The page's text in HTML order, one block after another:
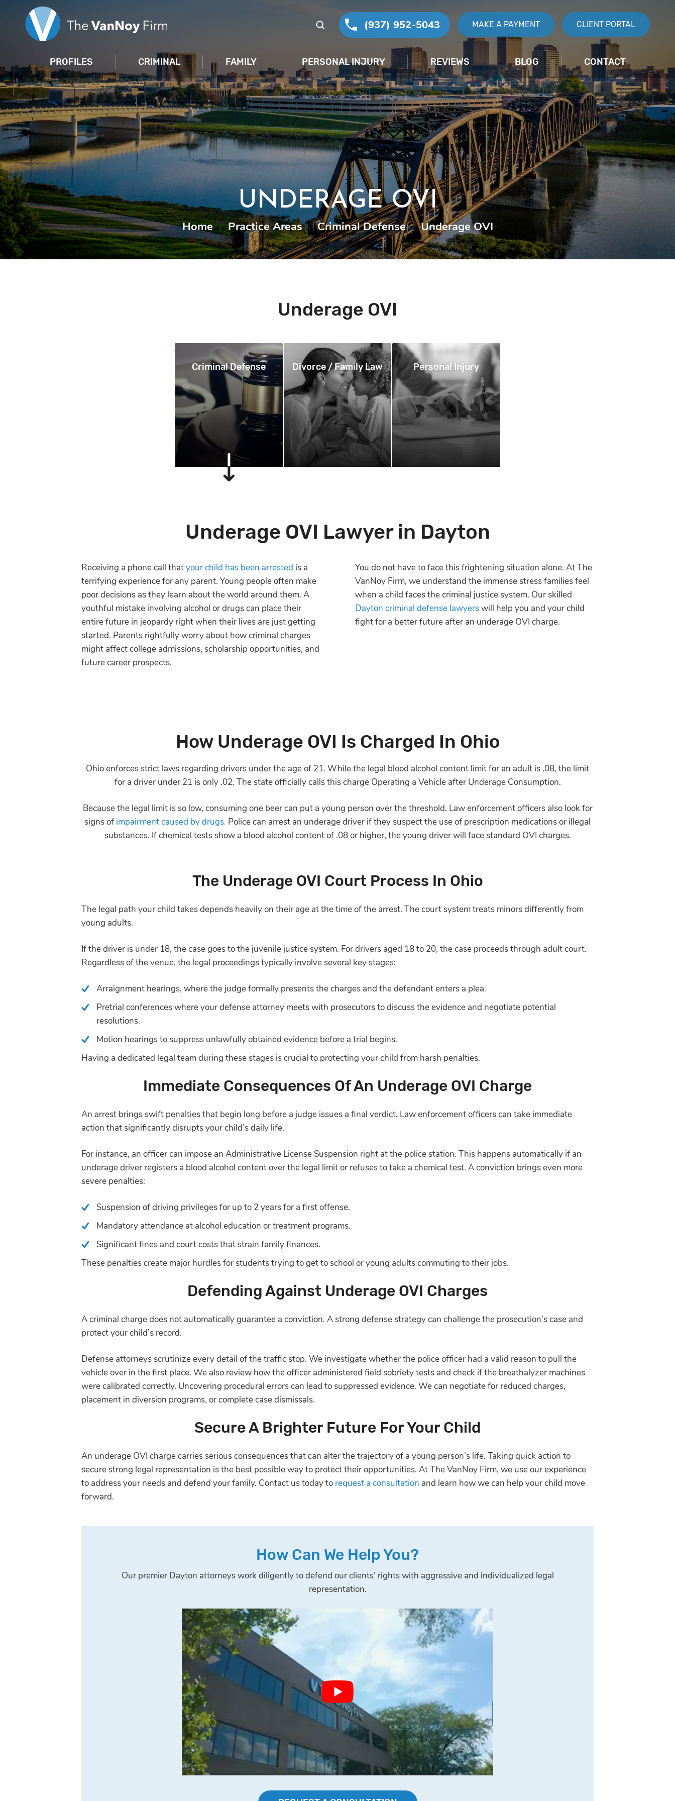
(937) 952-5043 MAKE A PAYMENT CLIENT PORTAL
PROFILES CRIMINAL FAMILY PERSONAL INJURY REVIEWS BLOG CONTACT
UNDERAGE OVI
Home | Practice Areas | Criminal Defense | Underage OVI
Underage OVI
Criminal Defense Divorce / Family Law Personal Injury
Underage OVI Lawyer in Dayton
Receiving a phone call thatyour child has been arrested is a
terrifying experience for any parent. Young people often make
poor decisions as they learn about the world around them. A
youthful mistake involving alcohol or drugs can place their
entire future in jeopardy right when their lives are just getting
started. Parents rightfully worry about how criminal charges
might affect college admissions, scholarship opportunities, and
future career prospects.
You do not have to face this frightening situation alone. At The
VanNoy Firm, we understand the immense stress families feel
when a child faces the criminal justice system. Our skilled
Dayton criminal defense lawyerswill help you and your child
fight for a better future after an underage OVI charge.
How Underage OVI Is Charged In Ohio
Ohio enforces strict laws regarding drivers under the age of 21. While the legal blood alcohol content limit for an adult is .08, the limit
for a driver under 21 is only .02. The state officially calls this charge Operating a Vehicle after Underage Consumption.
Because the legal limit is so low, consuming one beer can put a young person over the threshold. Law enforcement officers also look for
signs of impairment caused by drugs. Police can arrest an underage driver if they suspect the use of prescription medications or illegal
substances. If chemical tests show a blood alcohol content of .08 or higher, the young driver will face standard OVI charges.
The Underage OVI Court Process In Ohio
The legal path your child takes depends heavily on their age at the time of the arrest. The court system treats minors differently from
young adults.
If the driver is under 18, the case goes to the juvenile justice system. For drivers aged 18 to 20, the case proceeds through adult court.
Regardless of the venue, the legal proceedings typically involve several key stages:
Arraignment hearings, where the judge formally presents the charges and the defendant enters a plea.
Pretrial conferences where your defense attorney meets with prosecutors to discuss the evidence and negotiate potential
resolutions.
Motion hearings to suppress unlawfully obtained evidence before a trial begins.
Having a dedicated legal team during these stages is crucial to protecting your child from harsh penalties.
Immediate Consequences Of An Underage OVI Charge
An arrest brings swift penalties that begin long before a judge issues a final verdict. Law enforcement officers can take immediate
action that significantly disrupts your child’s daily life.
For instance, an officer can impose an Administrative License Suspension right at the police station. This happens automatically if an
underage driver registers a blood alcohol content over the legal limit or refuses to take a chemical test. A conviction brings even more
severe penalties:
Suspension of driving privileges for up to 2 years for a first offense.
Mandatory attendance at alcohol education or treatment programs.
Significant fines and court costs that strain family finances.
These penalties create major hurdles for students trying to get to school or young adults commuting to their jobs.
Defending Against Underage OVI Charges
A criminal charge does not automatically guarantee a conviction. A strong defense strategy can challenge the prosecution’s case and
protect your child’s record.
Defense attorneys scrutinize every detail of the traffic stop. We investigate whether the police officer had a valid reason to pull the
vehicle over in the first place. We also review how the officer administered field sobriety tests and check if the breathalyzer machines
were calibrated correctly. Uncovering procedural errors can lead to suppressed evidence. We can negotiate for reduced charges,
placement in diversion programs, or complete case dismissals.
Secure A Brighter Future For Your Child
An underage OVI charge carries serious consequences that can alter the trajectory of a young person’s life. Taking quick action to
secure strong legal representation is the best possible way to protect their opportunities. At The VanNoy Firm, we use our experience
to address your needs and defend your family. Contact us today to request a consultation and learn how we can help your child move
forward.
How Can We Help You?
Our premier Dayton attorneys work diligently to defend our clients’ rights with aggressive and individualized legal
representation.